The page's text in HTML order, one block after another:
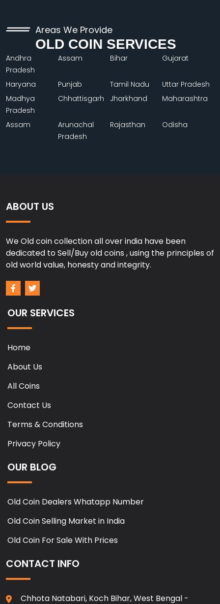
Areas We Provide
OLD COIN SERVICES
Andhra
Pradesh
Assam Bihar Gujarat
Haryana Punjab Tamil Nadu
Uttar Pradesh
Madhya
Pradesh
Chhattisgarh Jharkhand Maharashtra
Assam
Arunachal
Pradesh
Rajasthan Odisha
ABOUT US
We Old coin collection all over india have been
dedicated to Sell/Buy old coins , using the principles of
old world value, honesty and integrity.
OUR SERVICES
Home
About Us
All Coins
Contact Us
Terms & Conditions
Privacy Policy
OUR BLOG
Old Coin Dealers Whatapp Number
Old Coin Selling Market in India
Old Coin For Sale With Prices
CONTACT INFO
Chhota Natabari, Koch Bihar, West Bengal -